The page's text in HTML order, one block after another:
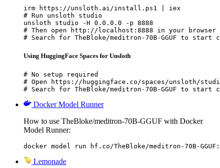
irm https://unsloth.ai/install.ps1 | iex
# Run unsloth studio
unsloth studio -H 0.0.0.0 -p 8888
# Then open http://localhost:8888 in your browser
# Search for TheBloke/meditron-70B-GGUF to start
Using HuggingFace Spaces for Unsloth
# No setup required
# Open https://huggingface.co/spaces/unsloth/
# Search for TheBloke/meditron-70B-GGUF to start
Docker Model Runner
How to use TheBloke/meditron-70B-GGUF with Docker
Model Runner:
docker model run hf.co/TheBloke/meditron-70B-
Lemonade